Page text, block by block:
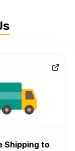
Shipping to